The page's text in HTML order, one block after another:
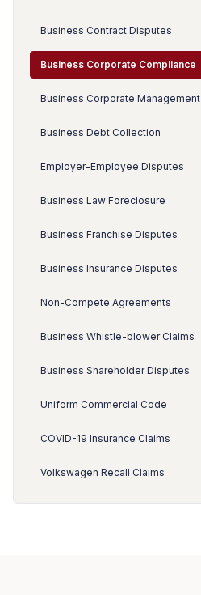
Business Contract Disputes
Business Corporate Compliance
Business Corporate Management
Business Debt Collection
Employer-Employee Disputes
Business Law Foreclosure
Business Franchise Disputes
Business Insurance Disputes
Non-Compete Agreements
Business Whistle-blower Claims
Business Shareholder Disputes
Uniform Commercial Code
COVID-19 Insurance Claims
Volkswagen Recall Claims